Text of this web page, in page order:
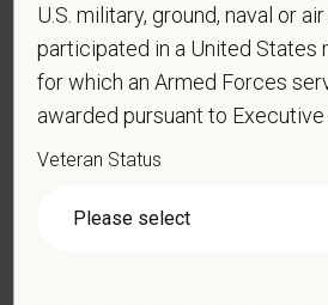
Voluntary
For government reporting
U.S. military, ground, naval or
participated in a United States
for which an Armed Forces
awarded pursuant to Executive
Veteran Status